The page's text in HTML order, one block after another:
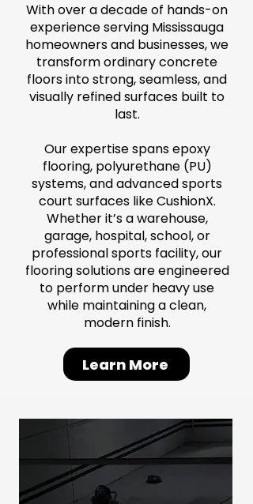
With over a decade of hands-on
experience serving Mississauga
homeowners and businesses, we
transform ordinary concrete
floors into strong, seamless, and
visually refined surfaces built to
last.
Our expertise spans epoxy
flooring, polyurethane (PU)
systems, and advanced sports
court surfaces like CushionX.
Whether it’s a warehouse,
garage, hospital, school, or
professional sports facility, our
flooring solutions are engineered
to perform under heavy use
while maintaining a clean,
modern finish.
Learn More